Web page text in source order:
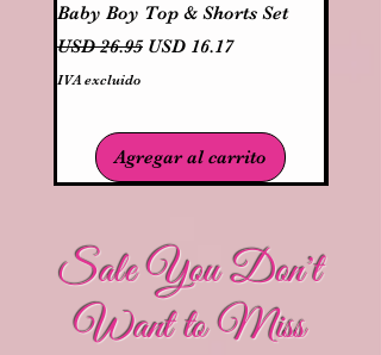
Baby Boy Top & Shorts Set
Precio
USD 26.95 Precio de oferta
USD 16.17
IVA excluido
Agregar al carrito
Sale You Don't
Want to Miss